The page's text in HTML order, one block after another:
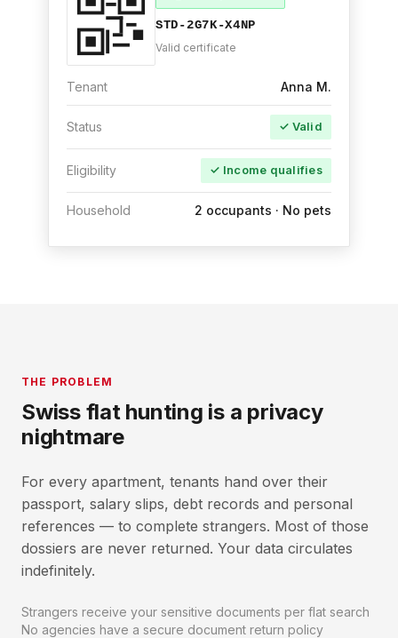
STD-2G7K-X4NP
Valid certificate
Tenant Anna M.
Status ✓ Valid
Eligibility ✓ Income qualifies
Household 2 occupants · No pets
THE PROBLEM
Swiss flat hunting is a privacy
nightmare
For every apartment, tenants hand over their
passport, salary slips, debt records and personal
references — to complete strangers. Most of those
dossiers are never returned. Your data circulates
indefinitely.
Strangers receive your sensitive documents per flat search
No agencies have a secure document return policy